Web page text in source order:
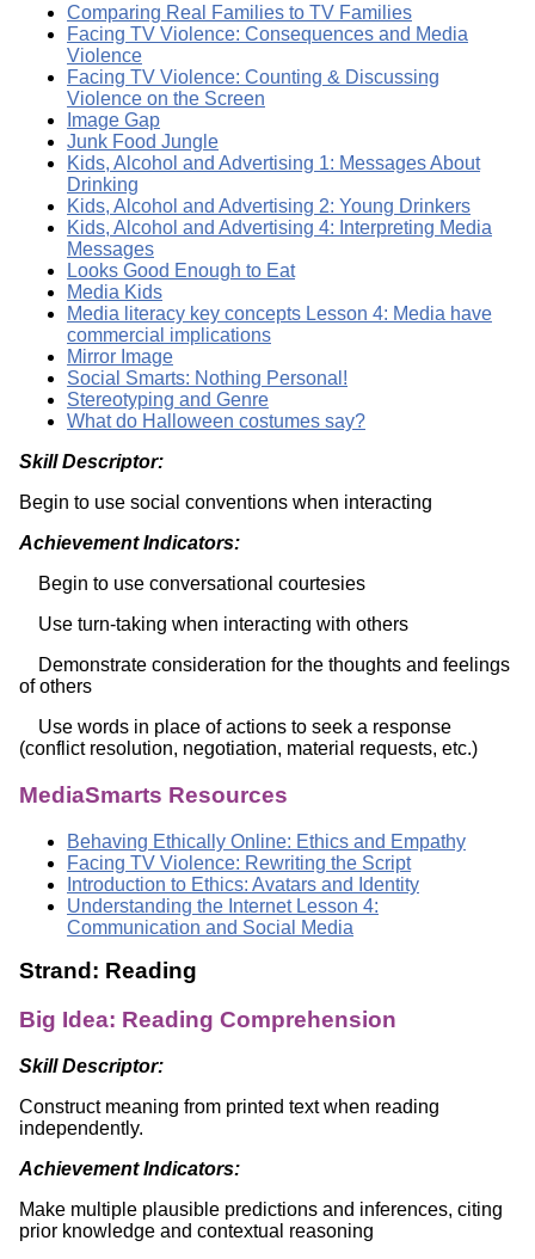
Comparing Real Families to TV Families
Facing TV Violence: Consequences and Media
Violence
Facing TV Violence: Counting & Discussing
Violence on the Screen
Image Gap
Junk Food Jungle
Kids, Alcohol and Advertising 1: Messages About
Drinking
Kids, Alcohol and Advertising 2: Young Drinkers
Kids, Alcohol and Advertising 4: Interpreting Media
Messages
Looks Good Enough to Eat
Media Kids
Media literacy key concepts Lesson 4: Media have
commercial implications
Mirror Image
Social Smarts: Nothing Personal!
Stereotyping and Genre
What do Halloween costumes say?
Skill Descriptor:
Begin to use social conventions when interacting
Achievement Indicators:
Begin to use conversational courtesies
Use turn-taking when interacting with others
Demonstrate consideration for the thoughts and feelings
of others
Use words in place of actions to seek a response
(conflict resolution, negotiation, material requests, etc.)
MediaSmarts Resources
Behaving Ethically Online: Ethics and Empathy
Facing TV Violence: Rewriting the Script
Introduction to Ethics: Avatars and Identity
Understanding the Internet Lesson 4:
Communication and Social Media
Strand: Reading
Big Idea: Reading Comprehension
Skill Descriptor:
Construct meaning from printed text when reading
independently.
Achievement Indicators:
Make multiple plausible predictions and inferences, citing
prior knowledge and contextual reasoning